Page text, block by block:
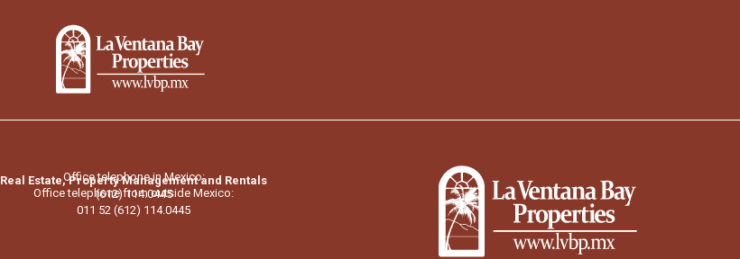
Real Estate, Property Management and Rentals
Office telephone in Mexico:
(612) 114.0445
Office telephone from outside Mexico:
011 52 (612) 114.0445